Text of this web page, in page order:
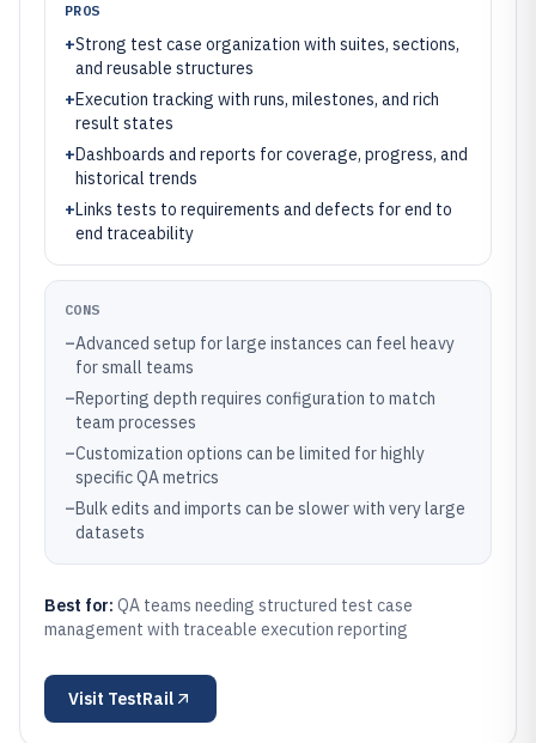
PROS
+Strong test case organization with suites, sections,
and reusable structures
+Execution tracking with runs, milestones, and rich
result states
+Dashboards and reports for coverage, progress, and
historical trends
+Links tests to requirements and defects for end to
end traceability
CONS
–Advanced setup for large instances can feel heavy
for small teams
–Reporting depth requires configuration to match
team processes
–Customization options can be limited for highly
specific QA metrics
–Bulk edits and imports can be slower with very large
datasets
Best for: QA teams needing structured test case
management with traceable execution reporting
Visit TestRail